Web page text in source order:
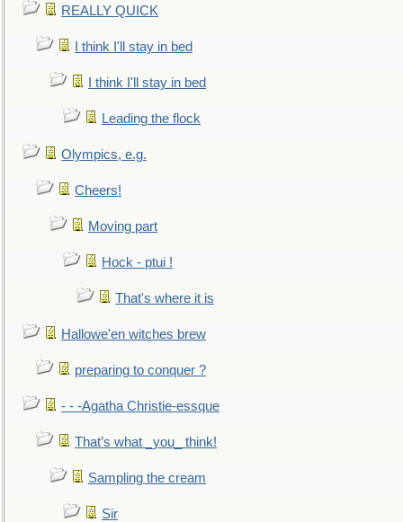
REALLY QUICK
I think I'll stay in bed
I think I'll stay in bed
Leading the flock
Olympics, e.g.
Cheers!
Moving part
Hock - ptui !
That's where it is
Hallowe'en witches brew
preparing to conquer ?
- - -Agatha Christie-essque
That’s what _you_ think!
Sampling the cream
Sir